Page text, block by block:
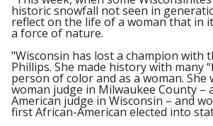
historic snowfall not seen in
reflect on the life of a woman that in
a force of nature.
"Wisconsin has lost a champion with
Phillips. She made history with many
person of color and as a woman. She
woman judge in Milwaukee County –
American judge in Wisconsin – and
first African-American elected into